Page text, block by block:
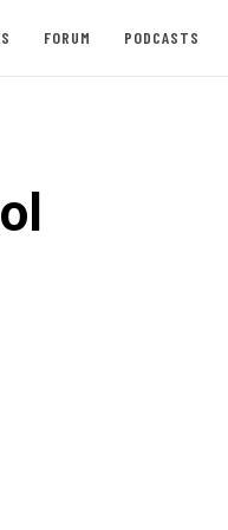
FORUM PODCASTS